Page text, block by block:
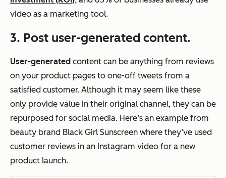
video as a marketing tool.
3. Post user-generated content.
User-generated content can be anything from reviews
on your product pages to one-off tweets from a
satisfied customer. Although it may seem like these
only provide value in their original channel, they can be
repurposed for social media. Here’s an example from
beauty brand Black Girl Sunscreen where they’ve used
customer reviews in an Instagram video for a new
product launch.